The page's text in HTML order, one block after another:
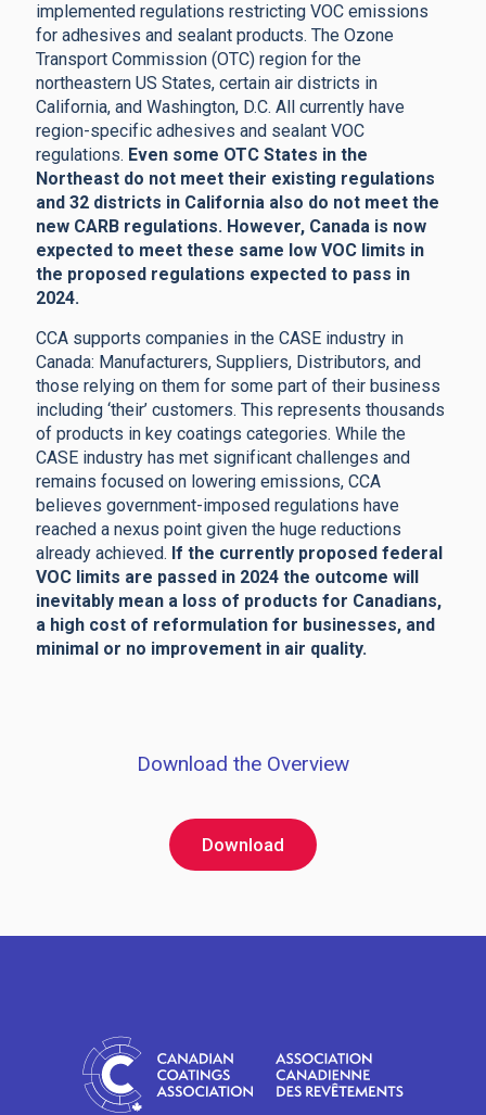
implemented regulations restricting VOC emissions
for adhesives and sealant products. The Ozone
Transport Commission (OTC) region for the
northeastern US States, certain air districts in
California, and Washington, D.C. All currently have
region-specific adhesives and sealant VOC
regulations. Even some OTC States in the
Northeast do not meet their existing regulations
and 32 districts in California also do not meet the
new CARB regulations. However, Canada is now
expected to meet these same low VOC limits in
the proposed regulations expected to pass in
2024.
CCA supports companies in the CASE industry in
Canada: Manufacturers, Suppliers, Distributors, and
those relying on them for some part of their business
including ‘their’ customers. This represents thousands
of products in key coatings categories. While the
CASE industry has met significant challenges and
remains focused on lowering emissions, CCA
believes government-imposed regulations have
reached a nexus point given the huge reductions
already achieved. If the currently proposed federal
VOC limits are passed in 2024 the outcome will
inevitably mean a loss of products for Canadians,
a high cost of reformulation for businesses, and
minimal or no improvement in air quality.
Download the Overview
Download